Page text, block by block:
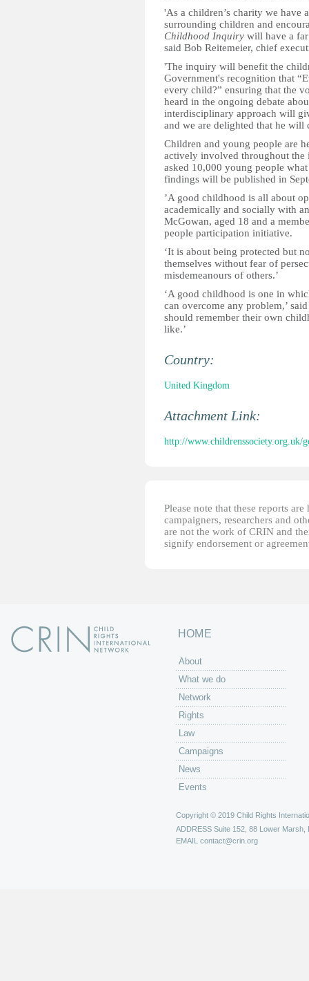
'As a children’s charity we have
surrounding children and
Childhood Inquiry will have a
said Bob Reitemeier, chief
'The inquiry will benefit the
Government's recognition that
every child?” ensuring that the
heard in the ongoing debate
interdisciplinary approach will
and we are delighted that he
Children and young people are
actively involved throughout the
asked 10,000 young people
findings will be published in
’A good childhood is all about
academically and socially with
McGowan, aged 18 and a
people participation initiative.
‘It is about being protected but
themselves without fear of
misdemeanours of others.’
‘A good childhood is one in
can overcome any problem,’
should remember their own
like.’
Country:
United Kingdom
Attachment Link:
http://www.childrenssociety.org.uk/
Please note that these reports
campaigners, researchers and
are not the work of CRIN and
signify endorsement or
HOME
About
What we do
Network
Rights
Law
Campaigns
News
Events
Copyright © 2019 Child Rights
ADDRESS Suite 152, 88 Lower Marsh,
EMAIL contact@crin.org